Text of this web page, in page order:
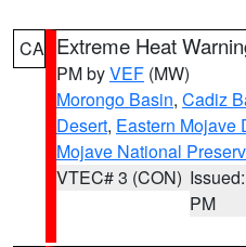
CA Extreme Heat
PM byVEF (MW)
Morongo Basin, Cadiz
Desert, Eastern Mojave
Mojave National
VTEC# 3 (CON)
PM